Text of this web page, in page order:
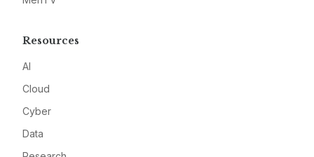
Resources
AI
Cloud
Cyber
Data